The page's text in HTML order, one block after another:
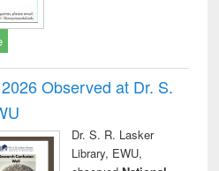
Observed at Dr. S.
Dr. S. R. Lasker
Library, EWU,